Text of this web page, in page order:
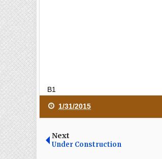
B1
1/31/2015
Next
Under Construction